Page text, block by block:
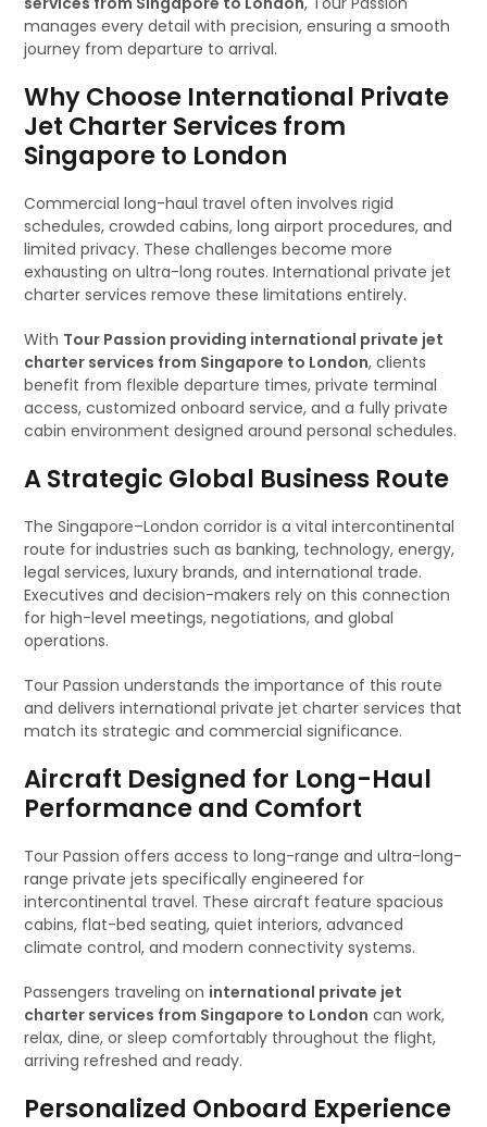
manages every detail with precision, ensuring a smooth
journey from departure to arrival.
Why Choose International Private
Jet Charter Services from
Singapore to London
Commercial long-haul travel often involves rigid
schedules, crowded cabins, long airport procedures, and
limited privacy. These challenges become more
exhausting on ultra-long routes. International private jet
charter services remove these limitations entirely.
With Tour Passion providing international private jet
charter services from Singapore to London, clients
benefit from flexible departure times, private terminal
access, customized onboard service, and a fully private
cabin environment designed around personal schedules.
A Strategic Global Business Route
The Singapore–London corridor is a vital intercontinental
route for industries such as banking, technology, energy,
legal services, luxury brands, and international trade.
Executives and decision-makers rely on this connection
for high-level meetings, negotiations, and global
operations.
Tour Passion understands the importance of this route
and delivers international private jet charter services that
match its strategic and commercial significance.
Aircraft Designed for Long-Haul
Performance and Comfort
Tour Passion offers access to long-range and ultra-long-
range private jets specifically engineered for
intercontinental travel. These aircraft feature spacious
cabins, flat-bed seating, quiet interiors, advanced
climate control, and modern connectivity systems.
Passengers traveling on international private jet
charter services from Singapore to London can work,
relax, dine, or sleep comfortably throughout the flight,
arriving refreshed and ready.
Personalized Onboard Experience